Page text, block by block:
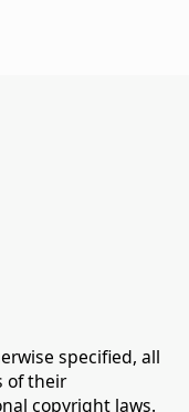
specified, all
of their
copyright laws.